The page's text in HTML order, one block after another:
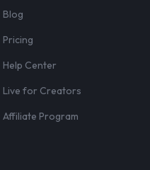
Blog
Pricing
Help Center
Live for Creators
Affiliate Program